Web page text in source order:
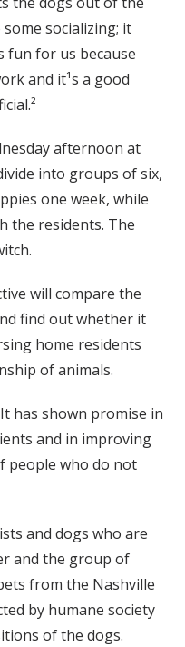
socializing; it
fun for us because
and it¹s a good
afternoon at
into groups of six,
one week, while
the residents. The
will compare the
find out whether it
home residents
of animals.
has shown promise in
and in improving
people who do not
and dogs who are
and the group of
from the Nashville
by humane society
of the dogs.